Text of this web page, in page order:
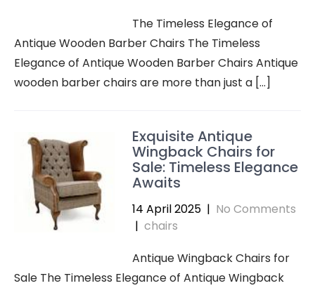
The Timeless Elegance of
Antique Wooden Barber Chairs The Timeless
Elegance of Antique Wooden Barber Chairs Antique
wooden barber chairs are more than just a […]
Exquisite Antique
Wingback Chairs for
Sale: Timeless Elegance
Awaits
14 April 2025 | No Comments
| chairs
Antique Wingback Chairs for
Sale The Timeless Elegance of Antique Wingback